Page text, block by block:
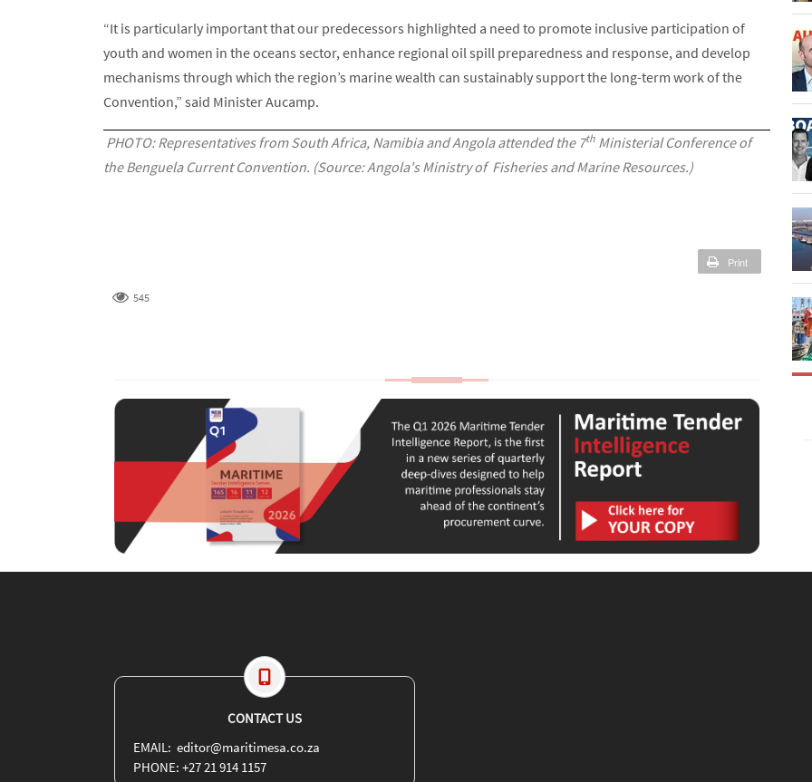
“It is particularly important that our predecessors highlighted a need to promote inclusive participation of
youth and women in the oceans sector, enhance regional oil spill preparedness and response, and develop
mechanisms through which the region’s marine wealth can sustainably support the long-term work of the
Convention,” said Minister Aucamp.
PHOTO: Representatives from South Africa, Namibia and Angola attended the 7th Ministerial Conference of
the Benguela Current Convention. (Source: Angola's Ministry of Fisheries and Marine Resources.)
Print
545
CONTACT US
EMAIL: editor@maritimesa.co.za
PHONE: +27 21 914 1157